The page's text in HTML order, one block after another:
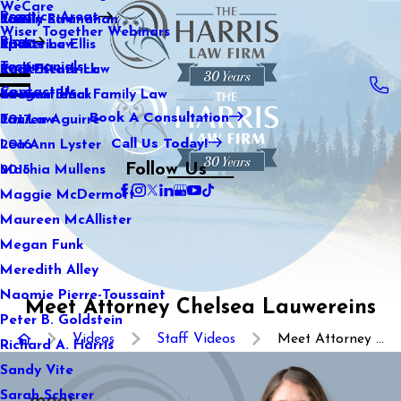
WeCare
Wiser Together Webinars
Kaitlin Stranahan
Katherine Ellis
Katie Kendrick
Keegan Black
Lauren Aguirre
Lea Ann Lyster
Machia Mullens
Maggie McDermott
Maureen McAllister
Megan Funk
Meredith Alley
Naomie Pierre-Toussaint
Peter B. Goldstein
Richard A. Harris
Sandy Vite
Sarah Scherer
Practice Areas
Family Law
Sports Law
Real Estate Law
International Family Law
Tax Law
Blog
2021
2020
2019
2018
2017
2016
2015
Testimonials
Contact Us
Book A Consultation
Call Us Today!
Follow Us
Meet Attorney Chelsea Lauwereins
Videos Staff Videos Meet Attorney ...